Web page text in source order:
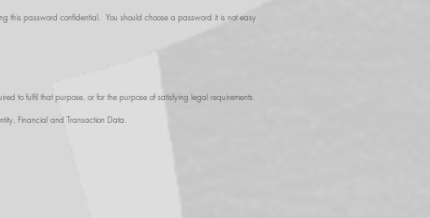
this password confidential. You should choose a password it is not easy
to fulfil that purpose, or for the purpose of satisfying legal requirements.
Financial and Transaction Data.